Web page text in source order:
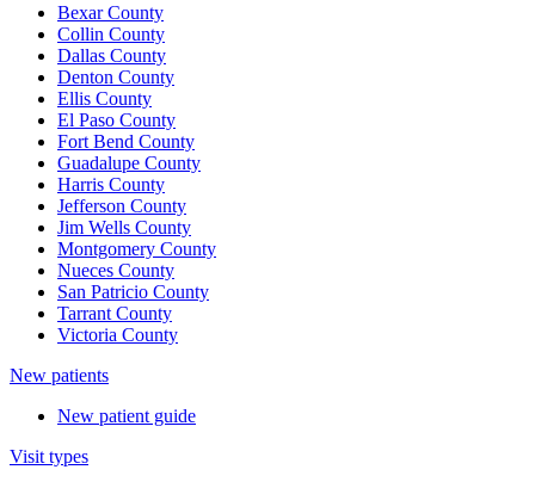
Bexar County
Collin County
Dallas County
Denton County
Ellis County
El Paso County
Fort Bend County
Guadalupe County
Harris County
Jefferson County
Jim Wells County
Montgomery County
Nueces County
San Patricio County
Tarrant County
Victoria County
New patients
New patient guide
Visit types